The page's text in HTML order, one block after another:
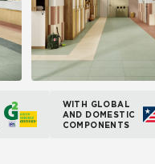
WITH GLOBAL
AND DOMESTIC
COMPONENTS